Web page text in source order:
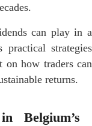
can play in a
practical strategies
on how traders can
returns.
Belgium’s